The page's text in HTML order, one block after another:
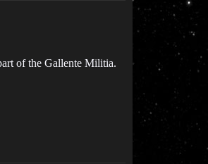
of the Gallente Militia.